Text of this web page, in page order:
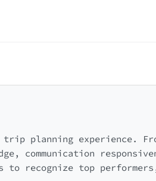
trip planning
communication
to recognize top